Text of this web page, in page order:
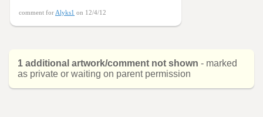
comment for Alyks1 on 12/4/12
1 additional artwork/comment not shown - marked
as private or waiting on parent permission